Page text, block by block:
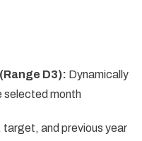
D3): Dynamically
selected month
target, and previous year